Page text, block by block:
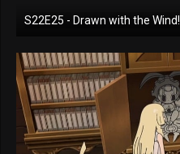
S22E25 - Drawn with the Wind!